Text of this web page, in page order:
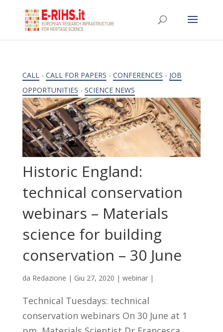
CALL- CALL FOR PAPERS - CONFERENCES - JOB
OPPORTUNITIES - SCIENCE NEWS
Historic England:
technical conservation
webinars – Materials
science for building
conservation – 30 June
da Redazione | Giu 27, 2020 | webinar|
Technical Tuesdays: technical
conservation webinars On 30 June at 1